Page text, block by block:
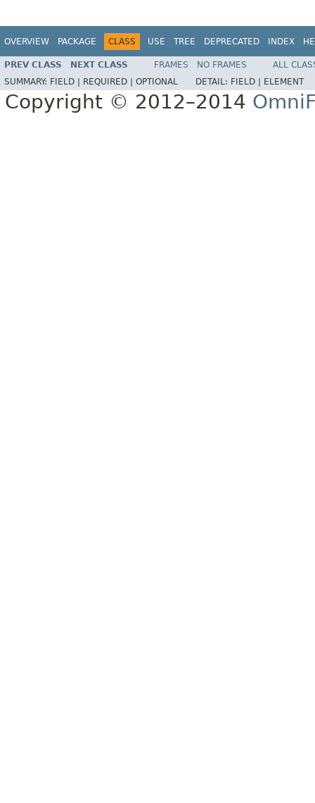
OVERVIEW PACKAGE CLASS USE TREE DEPRECATED INDEX
PREV CLASS NEXT CLASS FRAMES NO FRAMES
ALL
SUMMARY: FIELD | REQUIRED | OPTIONAL DETAIL: FIELD | ELEMENT
Copyright © 2012–2014